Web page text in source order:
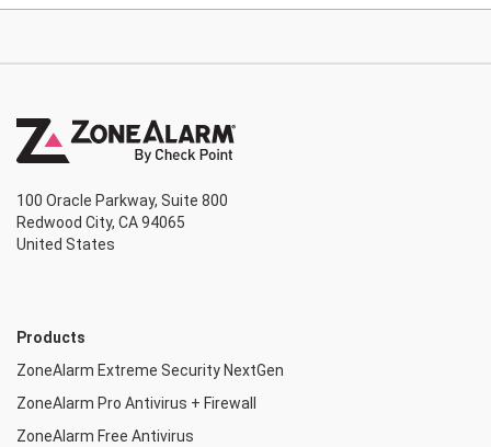
100 Oracle Parkway, Suite 800
Redwood City, CA 94065
United States
Products
ZoneAlarm Extreme Security NextGen
ZoneAlarm Pro Antivirus + Firewall
ZoneAlarm Free Antivirus